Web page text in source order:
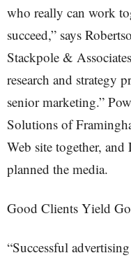
who really can work
succeed,” says
Stackpole &
research and strategy
senior marketing.”
Solutions of
Web site together,
planned the media.
Good Clients Yield
“Successful